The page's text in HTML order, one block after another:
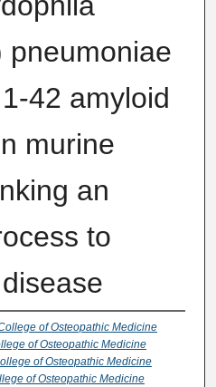
pneumoniae
42 amyloid
murine
an
to
of Osteopathic Medicine
of Osteopathic Medicine
of Osteopathic Medicine
of Osteopathic Medicine